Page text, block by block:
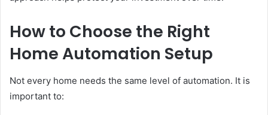
How to Choose the Right
Home Automation Setup
Not every home needs the same level of automation. It is
important to: